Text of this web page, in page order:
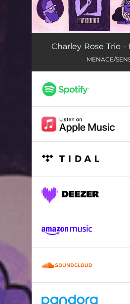
Cow's Blues
La Valse à Tchibi
Alguién Te Dice Tango
I Might Never See You
Karnatik Ravel
Bichon's Honeymoon
Traumasphalte
Au Bout Toujours La
Charley Rose Trio -
MENACE/